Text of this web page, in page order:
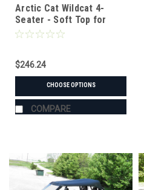
Arctic Cat Wildcat 4-
Seater - Soft Top for
Hard Windshield
$246.24
CHOOSE OPTIONS
COMPARE